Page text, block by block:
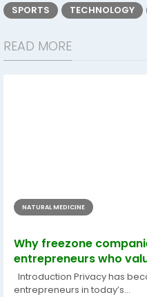
SPORTS
TECHNOLOGY
READ MORE
NATURAL MEDICINE
Why freezone
entrepreneurs who
Introduction Privacy has
entrepreneurs in today’s...